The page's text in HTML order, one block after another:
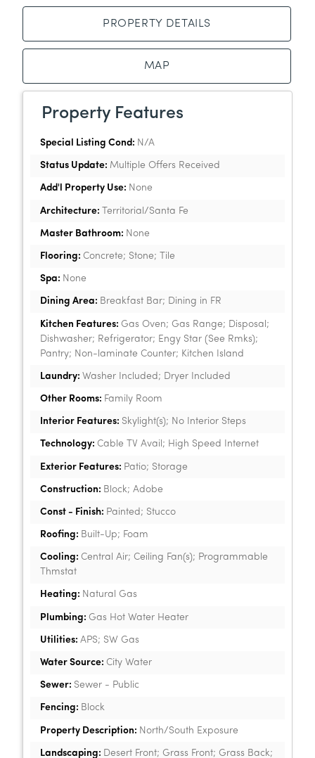
PROPERTY DETAILS
MAP
Property Features
Special Listing Cond: N/A
Status Update: Multiple Offers Received
Add'l Property Use: None
Architecture: Territorial/Santa Fe
Master Bathroom: None
Flooring: Concrete; Stone; Tile
Spa: None
Dining Area: Breakfast Bar; Dining in FR
Kitchen Features: Gas Oven; Gas Range; Disposal;
Dishwasher; Refrigerator; Engy Star (See Rmks);
Pantry; Non-laminate Counter; Kitchen Island
Laundry: Washer Included; Dryer Included
Other Rooms: Family Room
Interior Features: Skylight(s); No Interior Steps
Technology: Cable TV Avail; High Speed Internet
Exterior Features: Patio; Storage
Construction: Block; Adobe
Const - Finish: Painted; Stucco
Roofing: Built-Up; Foam
Cooling: Central Air; Ceiling Fan(s); Programmable
Thmstat
Heating: Natural Gas
Plumbing: Gas Hot Water Heater
Utilities: APS; SW Gas
Water Source: City Water
Sewer: Sewer - Public
Fencing: Block
Property Description: North/South Exposure
Landscaping: Desert Front; Grass Front; Grass Back;